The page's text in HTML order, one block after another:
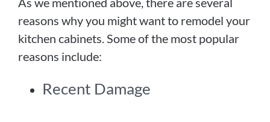
reasons why you might want to remodel your
kitchen cabinets. Some of the most popular
reasons include:
Recent Damage